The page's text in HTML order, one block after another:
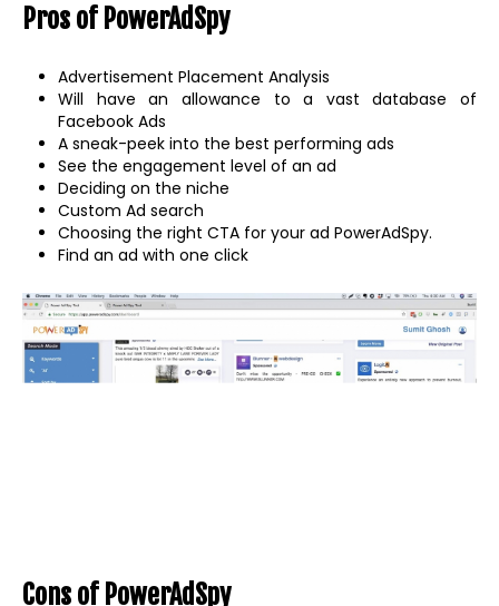
Pros of PowerAdSpy
Advertisement Placement Analysis
Will have an allowance to a vast database of
Facebook Ads
A sneak-peek into the best performing ads
See the engagement level of an ad
Deciding on the niche
Custom Ad search
Choosing the right CTA for your ad PowerAdSpy.
Find an ad with one click
Cons of PowerAdSpy